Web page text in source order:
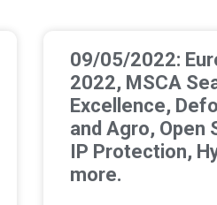
09/05/2022:
2022, MSCA
Excellence,
and Agro, Open
IP Protection,
more.